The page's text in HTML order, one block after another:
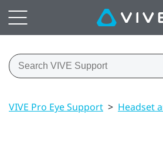
VIVE Pro Eye Support > Headset